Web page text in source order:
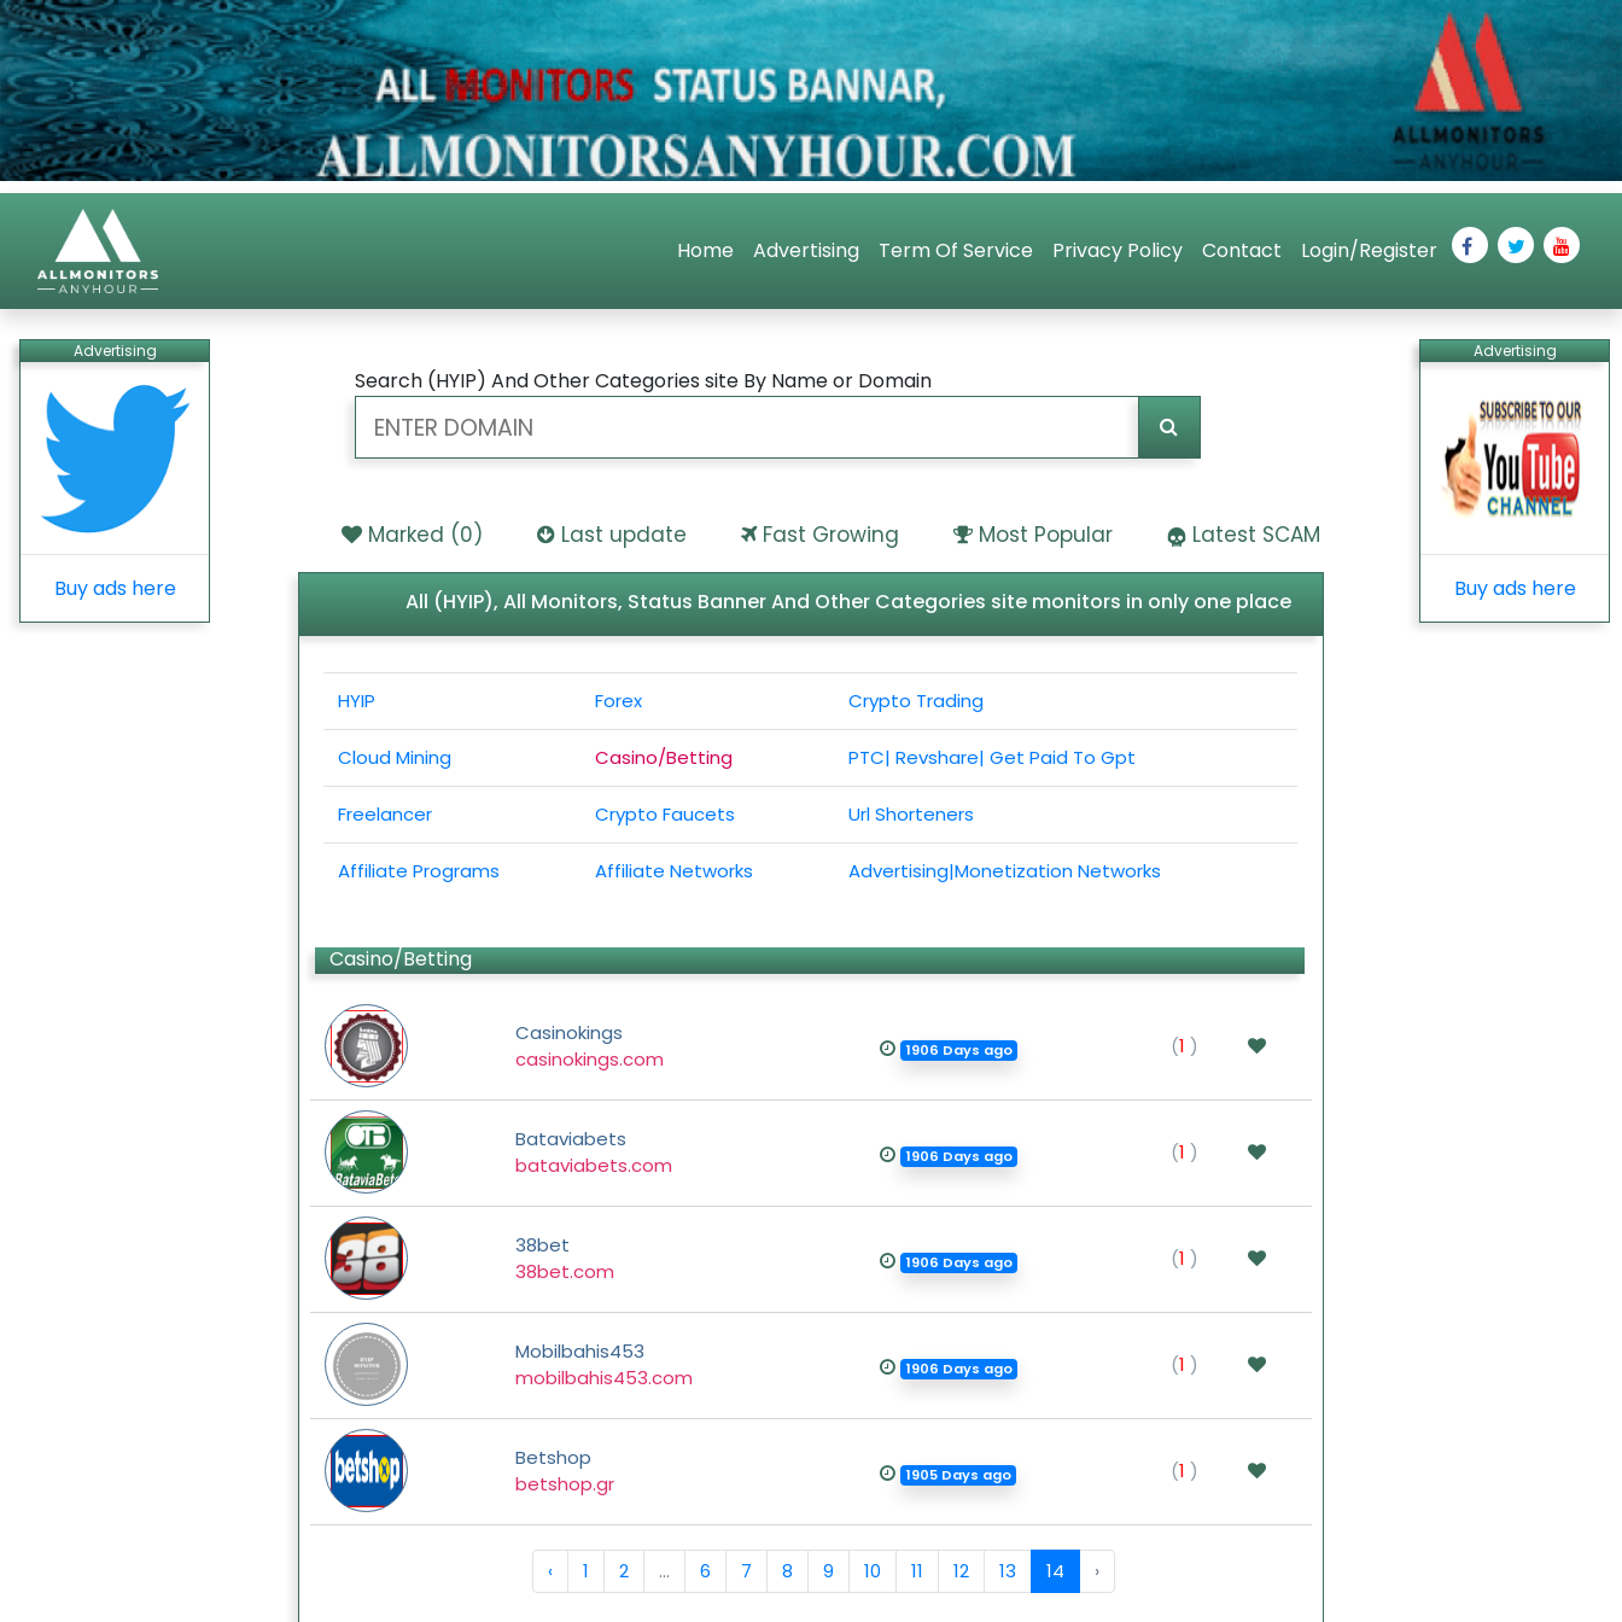
Home Advertising Term Of Service Privacy Policy Contact Login/Register
Advertising
Buy ads here
Advertising
Buy ads here
Search (HYIP) And Other Categories site By Name or Domain
Marked (0) Last update Fast Growing Most Popular Latest SCAM
All (HYIP), All Monitors, Status Banner And Other Categories site monitors in only one place
HYIP Forex Crypto Trading
Cloud Mining Casino/Betting PTC| Revshare| Get Paid To Gpt
Freelancer Crypto Faucets Url Shorteners
Affiliate Programs Affiliate Networks Advertising|Monetization Networks
Casino/Betting
Casinokings
casinokings.com
1906 Days ago (1 )
Bataviabets
bataviabets.com
1906 Days ago (1 )
38bet
38bet.com
1906 Days ago (1 )
Mobilbahis453
mobilbahis453.com
1906 Days ago (1 )
Betshop
betshop.gr
1905 Days ago (1 )
‹ 1 2 ... 6 7 8 9 10 11 12 13 14 ›